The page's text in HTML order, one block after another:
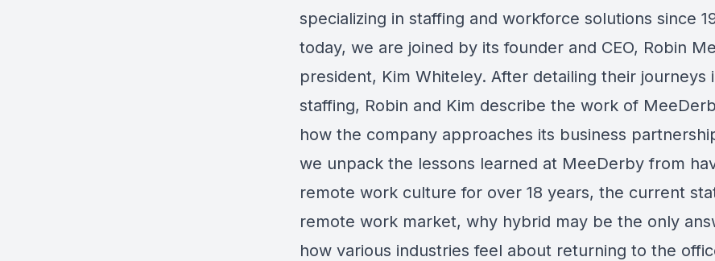
specializing in staffing and workforce solutions since
today, we are joined by its founder and CEO, Robin
president, Kim Whiteley. After detailing their journeys
staffing, Robin and Kim describe the work of
how the company approaches its business
we unpack the lessons learned at MeeDerby from
remote work culture for over 18 years, the current
remote work market, why hybrid may be the only
how various industries feel about returning to the